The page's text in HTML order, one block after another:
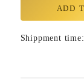
ADD
Shippment